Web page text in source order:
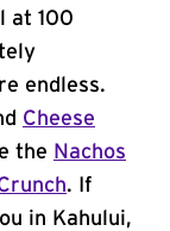
at 100
endless.
Cheese
the Nachos
. If
in Kahului,